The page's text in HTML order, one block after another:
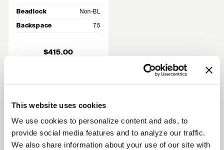
This website uses cookies
We use cookies to personalize content and ads, to
provide social media features and to analyze our traffic.
We also share information about your use of our site with
Beadlock
Non-BL
Backspace
7.5
$415.00
RECENT GALLERIES VIEW ALL